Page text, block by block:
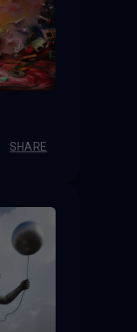
SHARE